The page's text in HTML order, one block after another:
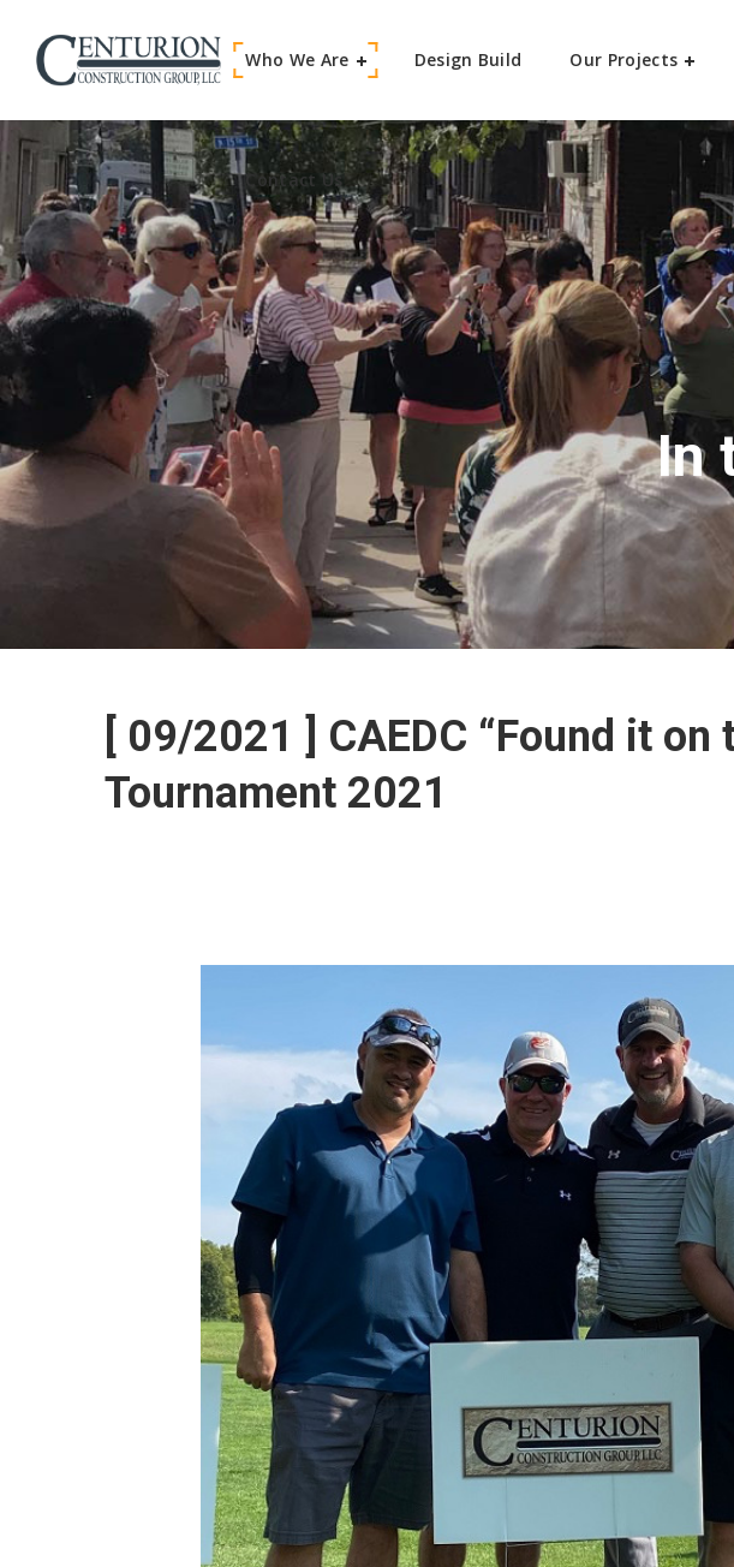
Who We Are Design Build Our Projects
Contact Us
Contact Us
In
[ 09/2021 ] CAEDC “Found it on
Tournament 2021